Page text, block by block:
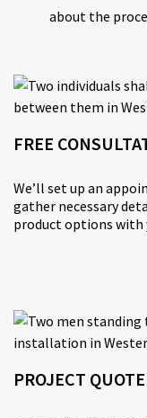
about the
FREE
We’ll set up an
gather necessary
product options with
PROJECT QUOTE